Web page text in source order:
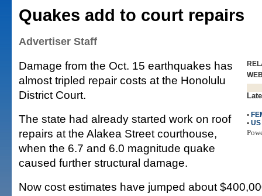
Quakes add to court repairs
Advertiser Staff
•
•
Damage from the Oct. 15 earthquakes has
almost tripled repair costs at the Honolulu
District Court.
The state had already started work on roof
repairs at the Alakea Street courthouse,
when the 6.7 and 6.0 magnitude quake
caused further structural damage.
Now cost estimates have jumped about